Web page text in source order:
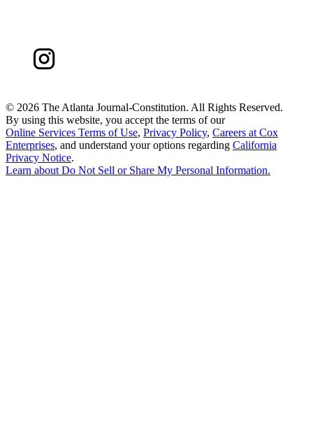
© 2026 The Atlanta Journal-Constitution. All Rights Reserved.
By using this website, you accept the terms of our
Online Services Terms of Use, Privacy Policy, Careers at Cox
Enterprises, and understand your options regarding California
Privacy Notice.
Learn about Do Not Sell or Share My Personal Information.